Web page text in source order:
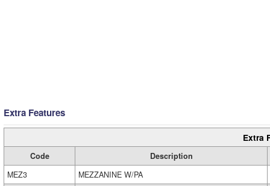
Extra Features
Extra
Code
Description
MEZ3
MEZZANINE W/PA